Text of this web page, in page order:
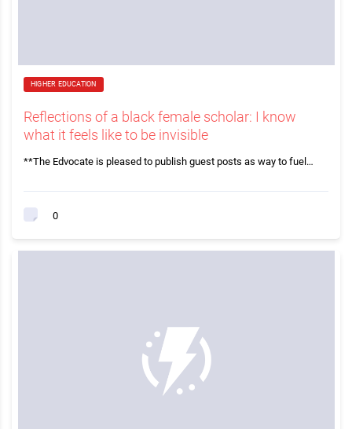
HIGHER EDUCATION
Reflections of a black female scholar: I know
what it feels like to be invisible
**The Edvocate is pleased to publish guest posts as way to fuel…
0